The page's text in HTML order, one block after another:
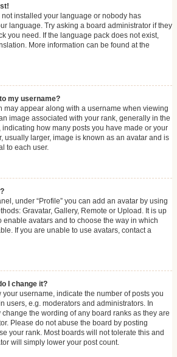
installed your language or nobody has
language. Try asking a board administrator if they
you need. If the language pack does not exist,
More information can be found at the
my username?
may appear along with a username when viewing
image associated with your rank, generally in the
indicating how many posts you have made or your
usually larger, image is known as an avatar and is
to each user.
under “Profile” you can add an avatar by using
Gravatar, Gallery, Remote or Upload. It is up
enable avatars and to choose the way in which
If you are unable to use avatars, contact a
I change it?
username, indicate the number of posts you
users, e.g. moderators and administrators. In
the wording of any board ranks as they are
Please do not abuse the board by posting
your rank. Most boards will not tolerate this and
will simply lower your post count.